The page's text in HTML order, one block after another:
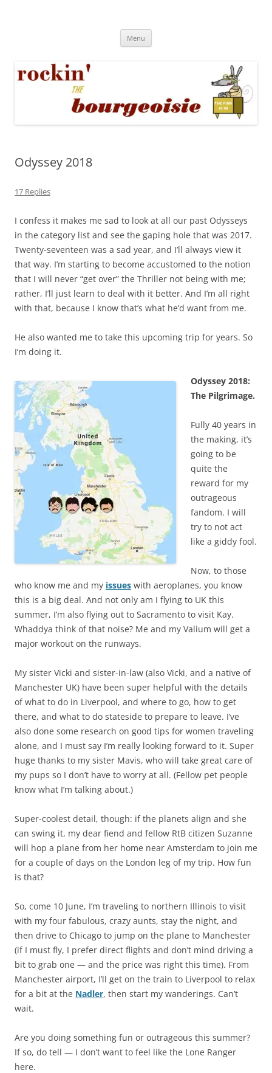
Menu
Odyssey 2018
17 Replies
I confess it makes me sad to look at all our past Odysseys
in the category list and see the gaping hole that was 2017.
Twenty-seventeen was a sad year, and I’ll always view it
that way. I’m starting to become accustomed to the notion
that I will never “get over” the Thriller not being with me;
rather, I’ll just learn to deal with it better. And I’m all right
with that, because I know that’s what he’d want from me.
He also wanted me to take this upcoming trip for years. So
I’m doing it.
Odyssey 2018:
The Pilgrimage.
Fully 40 years in
the making, it’s
going to be
quite the
reward for my
outrageous
fandom. I will
try to not act
like a giddy fool.
Now, to those
who know me and my issues with aeroplanes, you know
this is a big deal. And not only am I flying to UK this
summer, I’m also flying out to Sacramento to visit Kay.
Whaddya think of that noise? Me and my Valium will get a
major workout on the runways.
My sister Vicki and sister-in-law (also Vicki, and a native of
Manchester UK) have been super helpful with the details
of what to do in Liverpool, and where to go, how to get
there, and what to do stateside to prepare to leave. I’ve
also done some research on good tips for women traveling
alone, and I must say I’m really looking forward to it. Super
huge thanks to my sister Mavis, who will take great care of
my pups so I don’t have to worry at all. (Fellow pet people
know what I’m talking about.)
Super-coolest detail, though: if the planets align and she
can swing it, my dear fiend and fellow RtB citizen Suzanne
will hop a plane from her home near Amsterdam to join me
for a couple of days on the London leg of my trip. How fun
is that?
So, come 10 June, I’m traveling to northern Illinois to visit
with my four fabulous, crazy aunts, stay the night, and
then drive to Chicago to jump on the plane to Manchester
(if I must fly, I prefer direct flights and don’t mind driving a
bit to grab one — and the price was right this time). From
Manchester airport, I’ll get on the train to Liverpool to relax
for a bit at the Nadler, then start my wanderings. Can’t
wait.
Are you doing something fun or outrageous this summer?
If so, do tell — I don’t want to feel like the Lone Ranger
here.